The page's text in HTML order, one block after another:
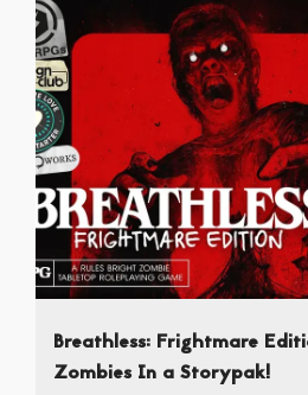
Breathless: Frightmare
Zombies In a Storypak!